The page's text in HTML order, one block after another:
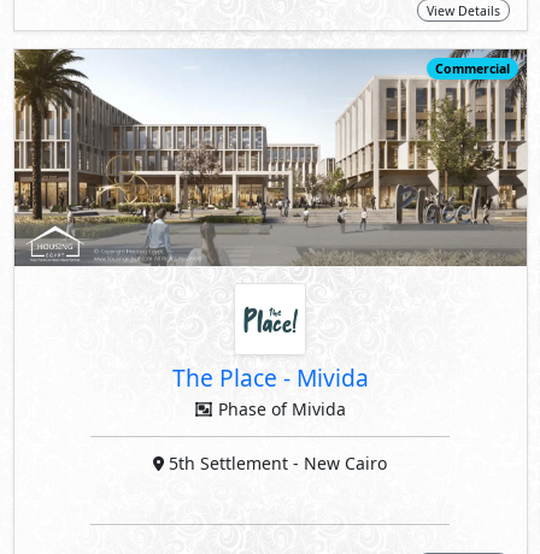
View Details
Commercial
The Place - Mivida
Phase of Mivida
5th Settlement - New Cairo